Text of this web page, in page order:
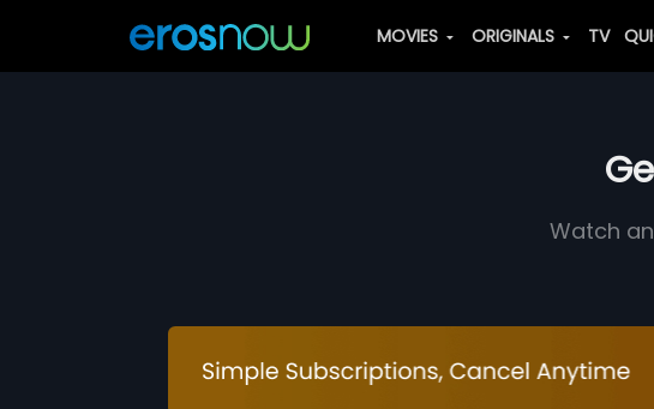
MOVIES ORIGINALS TV
Watch